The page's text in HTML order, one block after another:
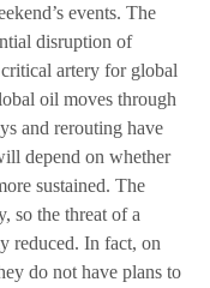
events. The
disruption of
artery for global
oil moves through
and rerouting have
depend on whether
sustained. The
so the threat of a
reduced. In fact, on
do not have plans to